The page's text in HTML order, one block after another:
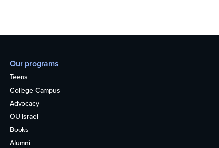
Our programs
Teens
College Campus
Advocacy
OU Israel
Books
Alumni